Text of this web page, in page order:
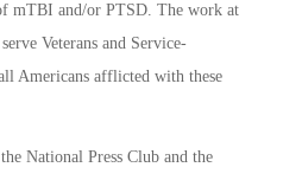
mTBI and/or PTSD. The work at
Veterans and Service-
Americans afflicted with these
National Press Club and the